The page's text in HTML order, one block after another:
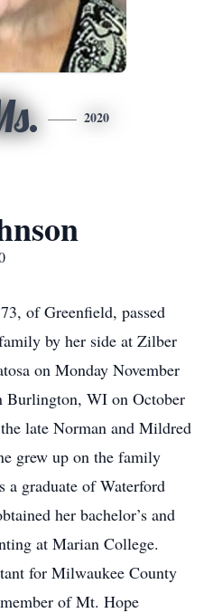
2020
of Greenfield, passed
by her side at Zilber
on Monday November
Burlington, WI on October
late Norman and Mildred
grew up on the family
a graduate of Waterford
her bachelor’s and
at Marian College.
for Milwaukee County
of Mt. Hope